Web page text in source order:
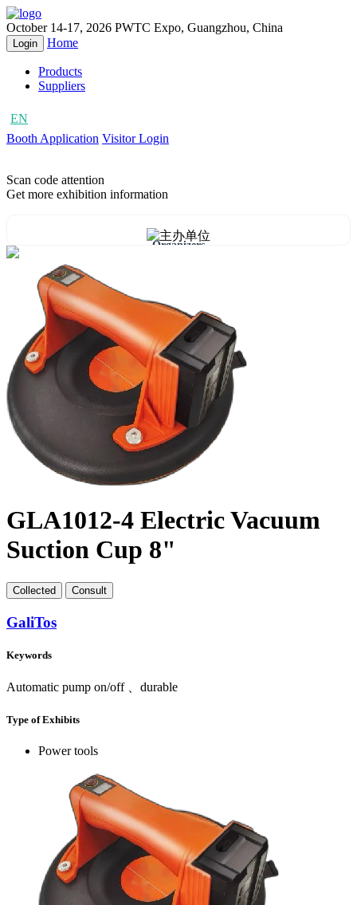
October 14-17, 2026 PWTC Expo, Guangzhou, China
Login Home
Products
Suppliers
EN
Booth Application Visitor Login
Scan code attention
Get more exhibition information
Organizers
GLA1012-4 Electric Vacuum
Suction Cup 8"
Collected Consult
GaliTos
Keywords
Automatic pump on/off 、durable
Type of Exhibits
Power tools